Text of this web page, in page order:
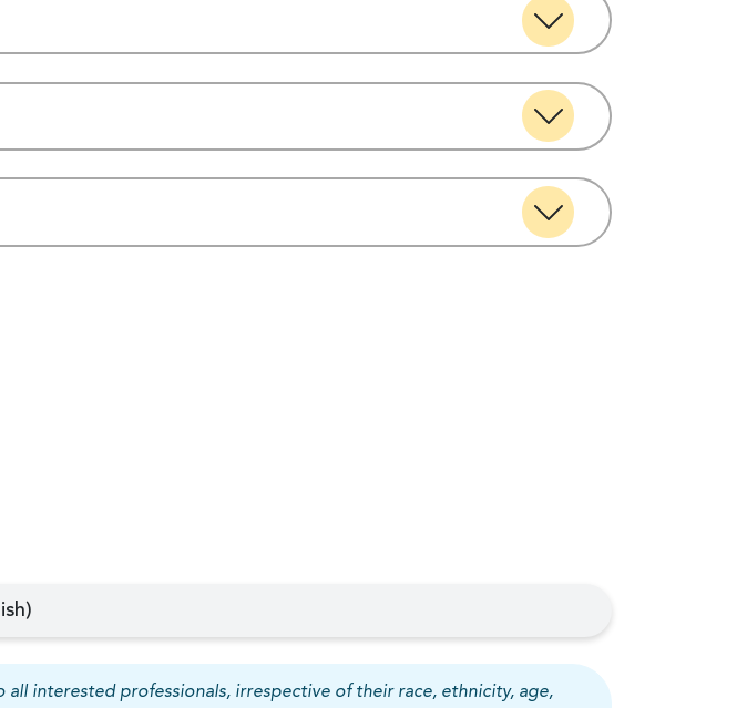
interested professionals, irrespective of their race, ethnicity, age,